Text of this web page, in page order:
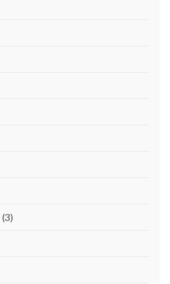
(3)